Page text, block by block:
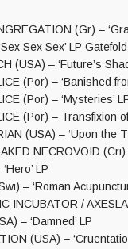
(Gr) –
Sex Sex’ LP
(USA) – ‘Future’s
(Por) – ‘Banished
(Por) – ‘Mysteries’
(Por) – Transfixion
(USA) – ‘Upon the
NECROVOID
LP
– ‘Roman
INCUBATOR /
– ‘Damned’ LP
(USA) –